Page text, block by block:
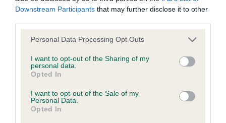
Downstream Participants that may further disclose it to other
Please note that this website/app uses one or more Google
not limited to your visit or usage behaviour. You may click to
grant or deny consent to Google and its third-party tags to
use your data for below specified purposes in below Google
consent section.
Personal Data Processing Opt Outs
I want to opt-out of the Sharing of my
personal data.
Opted In
I want to opt-out of the Sale of my
Personal Data.
Opted In
KC/DHUK IVDD Scheme - No Record Held
Our records indicate this health result is not recorded on
Please contact the owner to confirm if it has been
obtained.
Inbreeding coefficient